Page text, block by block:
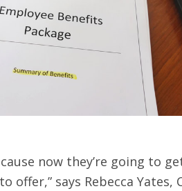
now they’re going to
offer,” says Rebecca Yates,